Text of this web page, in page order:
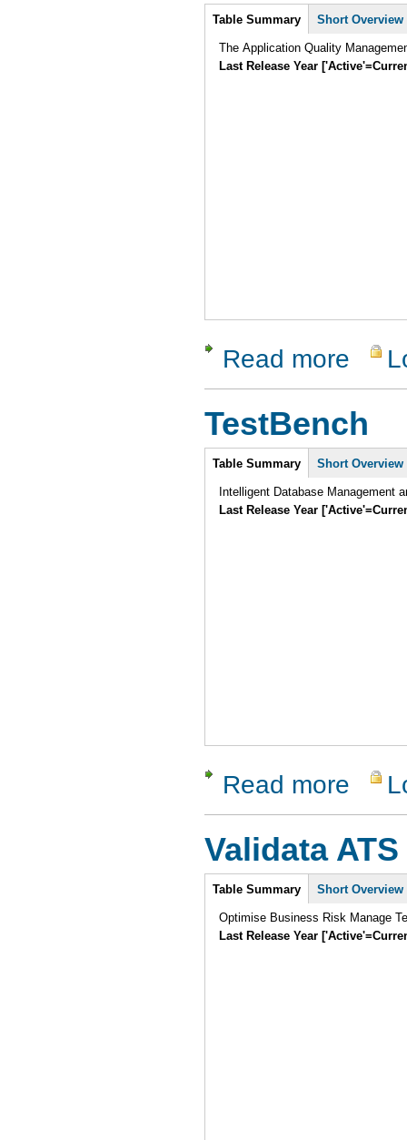
Intro
Table Summary Short Overview
The Application Quality
Last Release Year
Read more about
TestBench
Intro
Table Summary Short Overview
Intelligent Database Management
Last Release Year
Read more about
Validata ATS
Intro
Table Summary Short Overview
Optimise Business Risk Manage
Last Release Year